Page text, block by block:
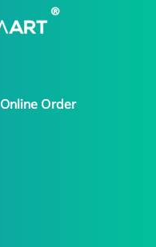
Online Order